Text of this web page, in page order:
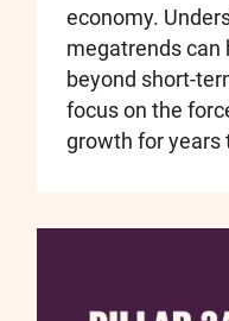
economy.
megatrends can
beyond short-
focus on the
growth for years